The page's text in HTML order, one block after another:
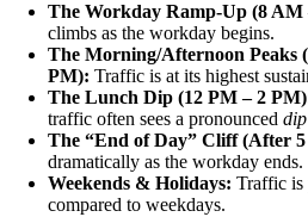
The Workday Ramp-Up (8 AM
climbs as the workday begins.
The Morning/Afternoon Peaks
PM): Traffic is at its highest
The Lunch Dip (12 PM – 2
traffic often sees a pronounced dip
The “End of Day” Cliff (After
dramatically as the workday ends.
Weekends & Holidays: Traffic is
compared to weekdays.